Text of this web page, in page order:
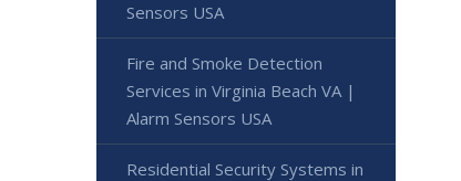
Sensors USA
Fire and Smoke Detection
Services in Virginia Beach VA |
Alarm Sensors USA
Residential Security Systems in